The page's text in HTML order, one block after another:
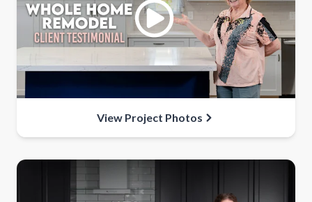
View Project Photos